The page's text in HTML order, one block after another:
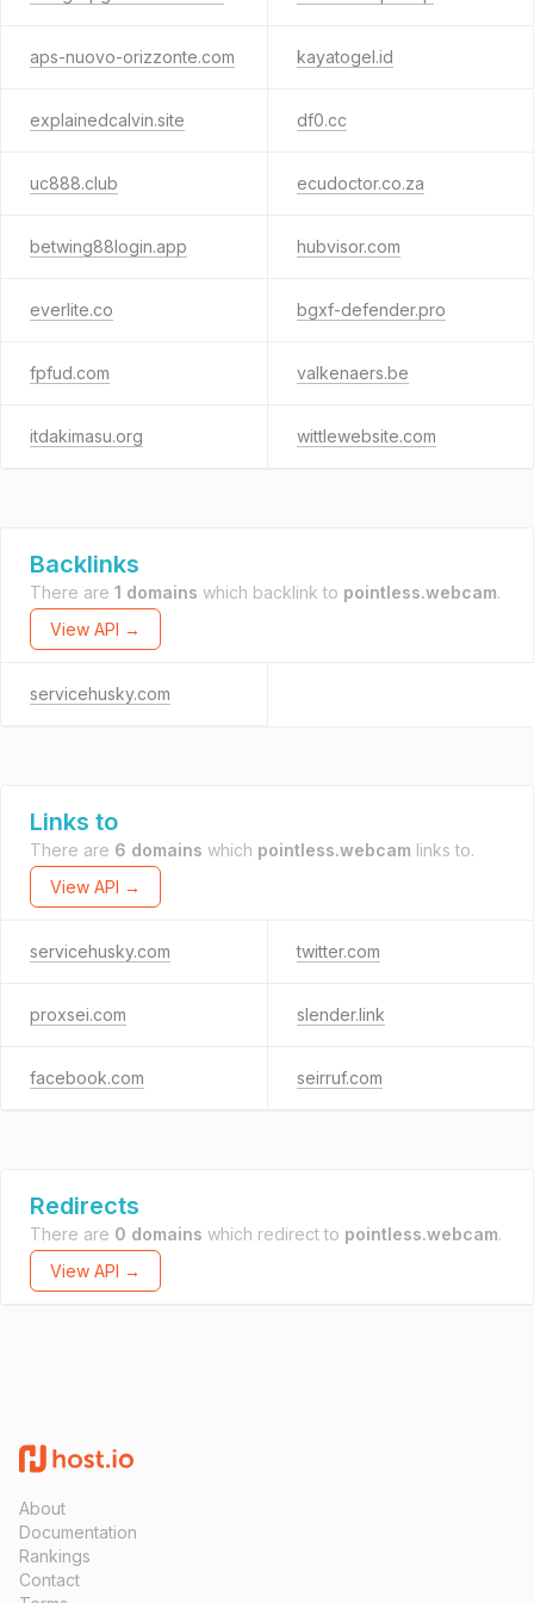
aps-nuovo-orizzonte.com kayatogel.id
explainedcalvin.site df0.cc
uc888.club ecudoctor.co.za
betwing88login.app hubvisor.com
everlite.co bgxf-defender.pro
fpfud.com valkenaers.be
itdakimasu.org wittlewebsite.com
Backlinks
There are 1 domains which backlink to pointless.webcam.
View API →
servicehusky.com
Links to
There are 6 domains which pointless.webcam links to.
View API →
servicehusky.com twitter.com
proxsei.com slender.link
facebook.com seirruf.com
Redirects
There are 0 domains which redirect to pointless.webcam.
View API →
About
Documentation
Rankings
Contact